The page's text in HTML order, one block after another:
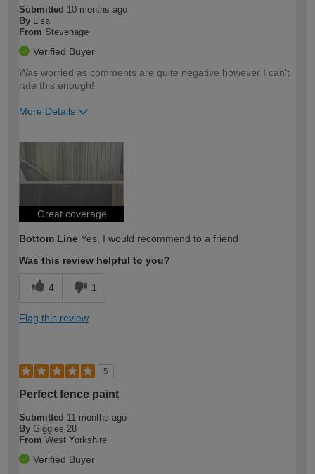
Submitted 10 months ago
By Lisa
From Stevenage
Verified Buyer
Was worried as comments are quite negative however I can't
rate this enough!
More Details
Great coverage
Bottom Line Yes, I would recommend to a friend
Was this review helpful to you?
4 1
Flag this review
5
Perfect fence paint
Submitted 11 months ago
By Giggles 28
From West Yorkshire
Verified Buyer